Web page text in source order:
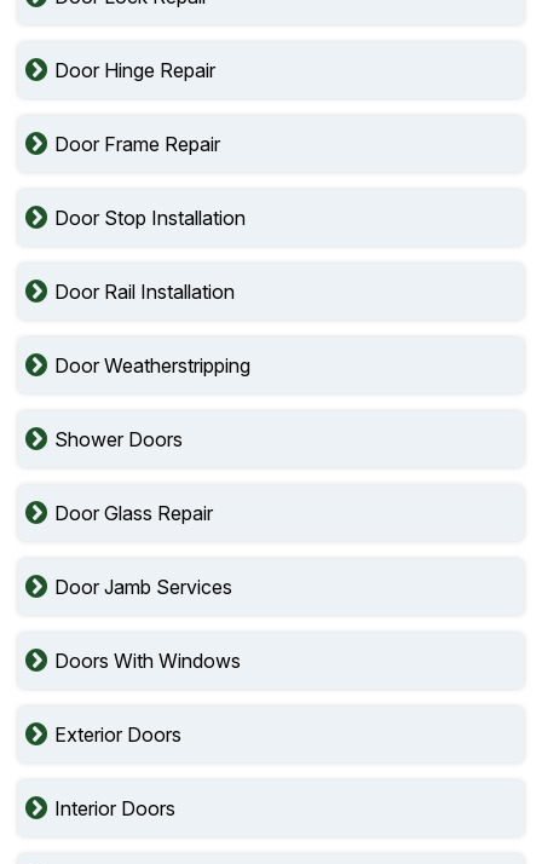
Door Hinge Repair
Door Frame Repair
Door Stop Installation
Door Rail Installation
Door Weatherstripping
Shower Doors
Door Glass Repair
Door Jamb Services
Doors With Windows
Exterior Doors
Interior Doors